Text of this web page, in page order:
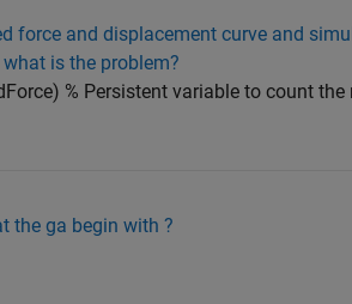
force and displacement curve and
is the problem?
% Persistent variable to count
the ga begin with ?